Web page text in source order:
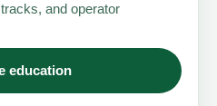
and operator
education